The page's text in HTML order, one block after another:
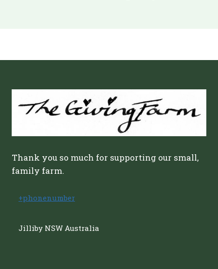
Thank you so much for supporting our small,
family farm.
+phonenumber
Jilliby NSW Australia